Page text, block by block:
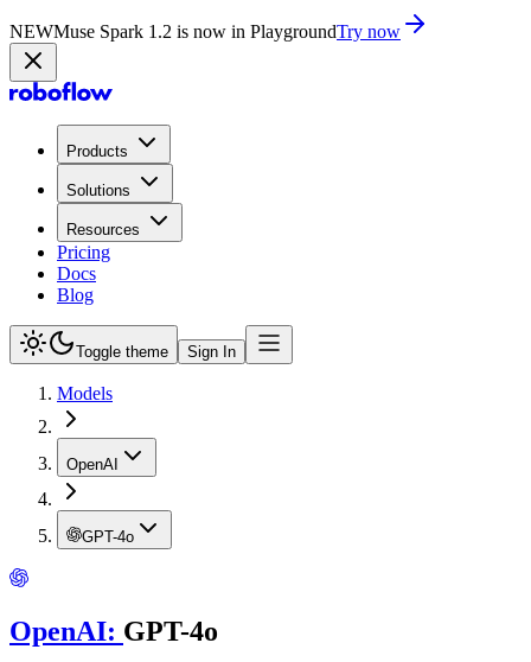
NEWMuse Spark 1.2 is now in PlaygroundTry now
Products
Solutions
Resources
Pricing
Docs
Blog
Toggle theme Sign In
Models
OpenAI
GPT-4o
OpenAI: GPT-4o